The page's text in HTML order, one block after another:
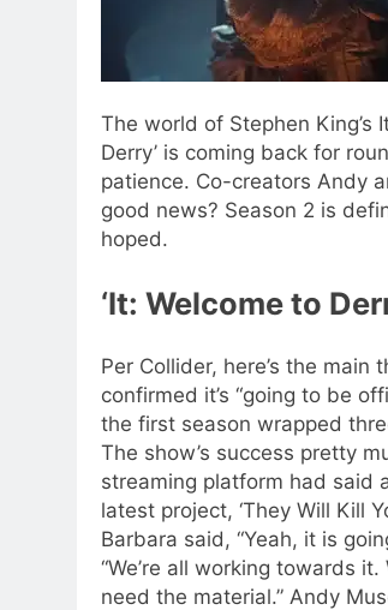
The world of Stephen King’s
Derry’ is coming back for
patience. Co-creators Andy
good news? Season 2 is
hoped.
‘It: Welcome to
Per Collider, here’s the
confirmed it’s “going to be
the first season wrapped
The show’s success pretty
streaming platform had said
latest project, ‘They Will Kill
Barbara said, “Yeah, it is
“We’re all working towards
need the material.” Andy